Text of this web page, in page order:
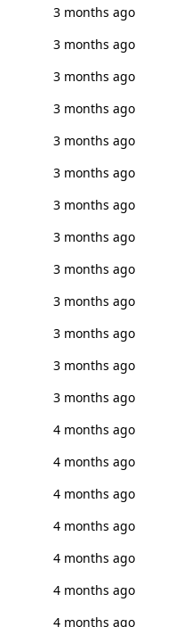
3 months ago
3 months ago
3 months ago
3 months ago
3 months ago
3 months ago
3 months ago
3 months ago
3 months ago
3 months ago
3 months ago
3 months ago
3 months ago
4 months ago
4 months ago
4 months ago
4 months ago
4 months ago
4 months ago
4 months ago